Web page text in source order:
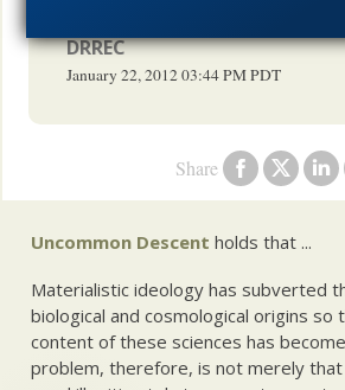
Share
DRREC
January 22, 201203:44 PMPDT
Uncommon Descent holds that ...
Materialistic ideology has subverted
biological and cosmological origins so
content of these sciences has
problem, therefore, is not merely that